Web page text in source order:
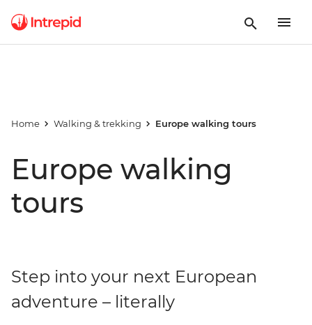
Home Walking & trekking Europe walking tours
Europe walking
tours
Step into your next European
adventure – literally